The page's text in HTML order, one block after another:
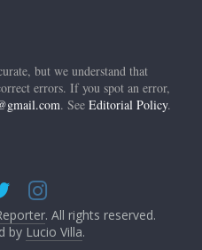
but we understand that
errors. If you spot an error,
. SeeEditorial Policy.
. All rights reserved.
by Lucio Villa.